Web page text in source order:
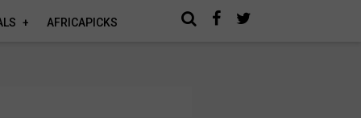
AFRICAPICKS